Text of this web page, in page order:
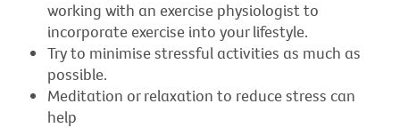
working with an exercise physiologist to
incorporate exercise into your lifestyle.
Try to minimise stressful activities as much as
possible.
Meditation or relaxation to reduce stress can
help